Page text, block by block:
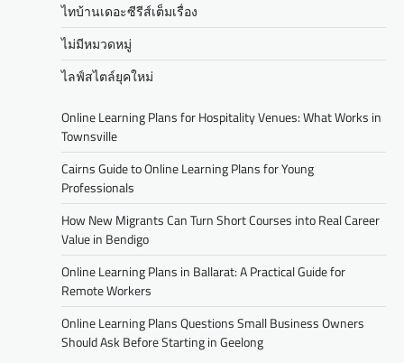
ไทบ้านเดอะซีรีส์เต็มเรื่อง
ไม่มีหมวดหมู่
ไลฟ์สไตล์ยุคใหม่
Online Learning Plans for Hospitality Venues: What Works in
Townsville
Cairns Guide to Online Learning Plans for Young
Professionals
How New Migrants Can Turn Short Courses into Real Career
Value in Bendigo
Online Learning Plans in Ballarat: A Practical Guide for
Remote Workers
Online Learning Plans Questions Small Business Owners
Should Ask Before Starting in Geelong